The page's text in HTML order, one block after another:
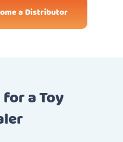
a Distributor
a Toy